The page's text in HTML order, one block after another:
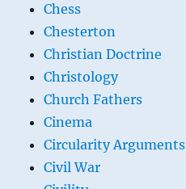
Chess
Chesterton
Christian Doctrine
Christology
Church Fathers
Cinema
Circularity Arguments
Civil War